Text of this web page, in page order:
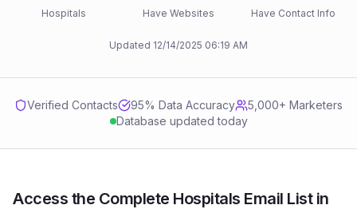
Hospitals Have Websites Have Contact Info
Updated 12/14/2025 06:19 AM
Verified Contacts 95% Data Accuracy
5,000+ Marketers
Database updated today
Access the Complete Hospitals Email List in